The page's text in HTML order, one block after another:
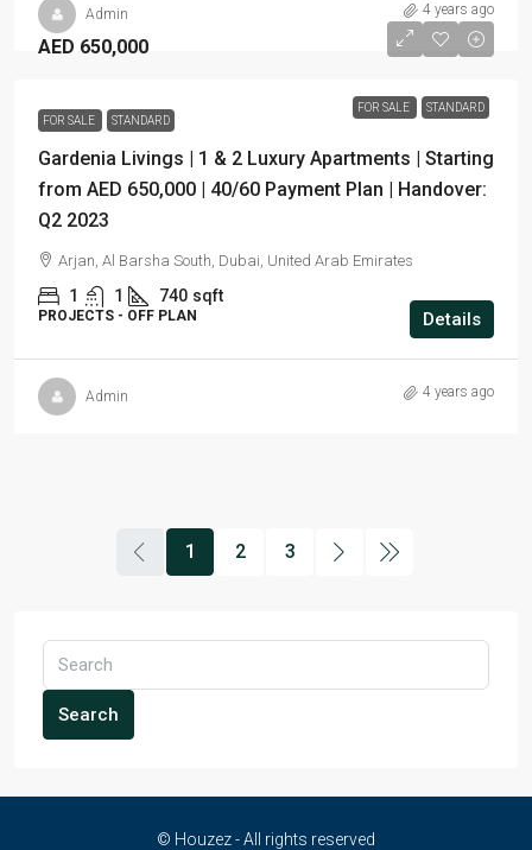
Admin 4 years ago
FOR SALE STANDARD
AED 650,000
FOR SALE STANDARD
Gardenia Livings | 1 & 2 Luxury Apartments | Starting
from AED 650,000 | 40/60 Payment Plan | Handover:
Q2 2023
Arjan, Al Barsha South, Dubai, United Arab Emirates
1 1 740 sqft
PROJECTS - OFF PLAN Details
Admin 4 years ago
1 2 3
Search
© Houzez - All rights reserved